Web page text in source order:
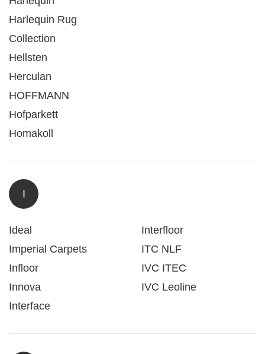
Harlequin Rug
Collection
Hellsten
Herculan
HOFFMANN
Hofparkett
Homakoll
I
Ideal
Imperial Carpets
Infloor
Innova
Interface
Interfloor
ITC NLF
IVC ITEC
IVC Leoline